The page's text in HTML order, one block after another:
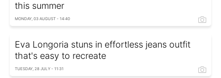
this summer
MONDAY, 03 AUGUST - 14:40
Eva Longoria stuns in effortless jeans outfit
that's easy to recreate
TUESDAY, 28 JULY - 11:31